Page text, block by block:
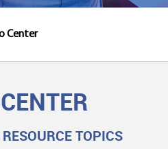
Center
TOPICS